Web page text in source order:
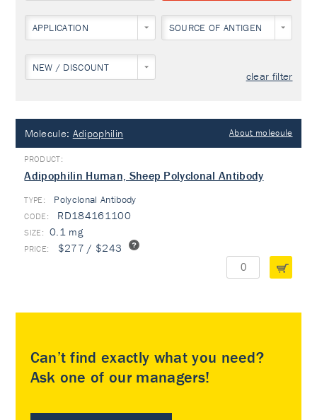
APPLICATION SOURCE OF ANTIGEN
NEW / DISCOUNT
clear filter
Molecule: Adipophilin About molecule
Adipophilin Human, Sheep Polyclonal Antibody
TYPE: Polyclonal Antibody
RD184161100
0.1 mg
$277 / $243
Can’t find exactly what you need?
Ask one of our managers!